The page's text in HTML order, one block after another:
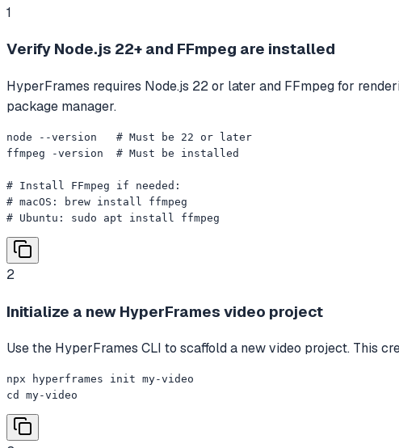
1
Verify Node.js 22+ and FFmpeg are installed
HyperFrames requires Node.js 22 or later and FFmpeg for
package manager.
node --version   # Must be 22 or later
ffmpeg -version  # Must be installed
# Install FFmpeg if needed:
# macOS: brew install ffmpeg
# Ubuntu: sudo apt install ffmpeg
2
Initialize a new HyperFrames video project
Use the HyperFrames CLI to scaffold a new video project. This
npx hyperframes init my-video
cd my-video